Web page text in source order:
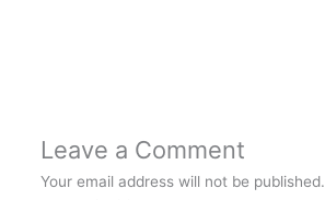
Leave a Comment
Your email address will not be published.